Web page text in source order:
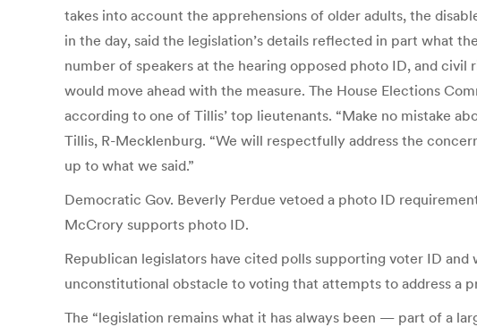
takes into account the apprehensions of older adults, the
in the day, said the legislation’s details reflected in part what
number of speakers at the hearing opposed photo ID, and
would move ahead with the measure. The House Elections
according to one of Tillis’ top lieutenants. “Make no mistake
Tillis, R-Mecklenburg. “We will respectfully address the
up to what we said.”
Democratic Gov. Beverly Perdue vetoed a photo ID
McCrory supports photo ID.
Republican legislators have cited polls supporting voter ID
unconstitutional obstacle to voting that attempts to address a
The “legislation remains what it has always been — part of a